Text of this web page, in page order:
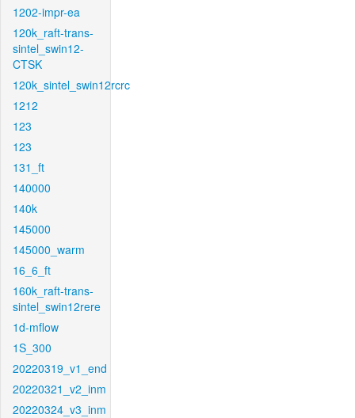
1202-impr-ea
120k_raft-trans-
sintel_swin12-
CTSK
120k_sintel_swin12rcrc
1212
123
123
131_ft
140000
140k
145000
145000_warm
16_6_ft
160k_raft-trans-
sintel_swin12rere
1d-mflow
1S_300
20220319_v1_end
20220321_v2_inm
20220324_v3_inm